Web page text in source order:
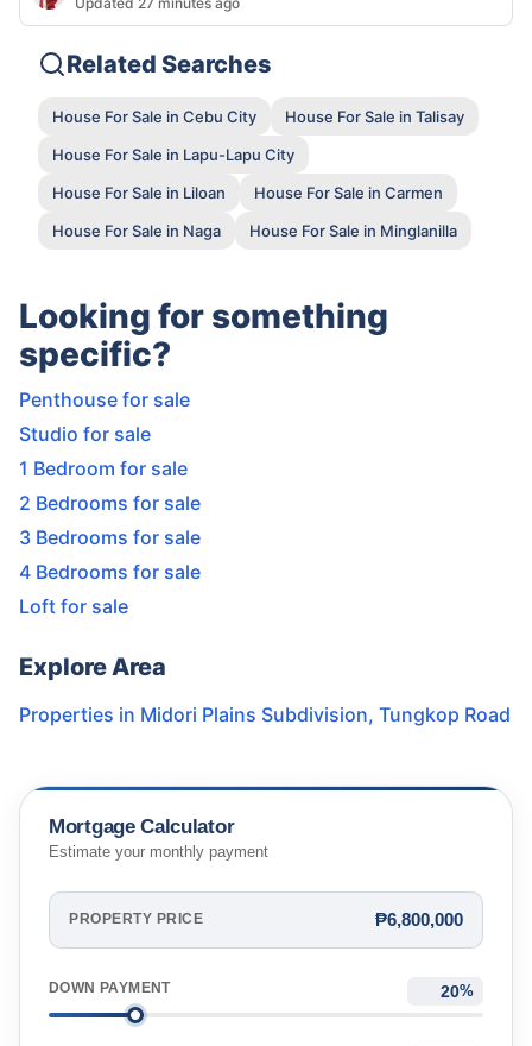
Related Searches
House For Sale in Cebu City
House For Sale in Talisay
House For Sale in Lapu-Lapu City
House For Sale in Liloan
House For Sale in Carmen
House For Sale in Naga
House For Sale in Minglanilla
Looking for something
specific?
Penthouse for sale
Studio for sale
1 Bedroom for sale
2 Bedrooms for sale
3 Bedrooms for sale
4 Bedrooms for sale
Loft for sale
Explore Area
Properties in Midori Plains Subdivision, Tungkop Road
Mortgage Calculator
Estimate your monthly payment
PROPERTY PRICE ₱6,800,000
DOWN PAYMENT %